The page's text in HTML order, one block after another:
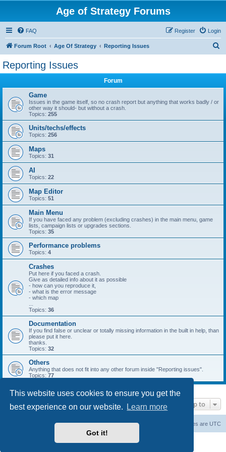
This website uses cookies to ensure you get the
best experience on our website.
Learn more
Got it!
Age of Strategy Forums
FAQ Login
Register
Forum Root Age Of Strategy Reporting Issues
Reporting Issues
Forum
Game
Issues in the game itself, so no crash report but anything that works badly / or
other way it should- but without a crash.
Topics: 255
Units/techs/effects
Topics: 256
Maps
Topics: 31
AI
Topics: 22
Map Editor
Topics: 51
Main Menu
If you have faced any problem (excluding crashes) in the main menu, game
lists, campaign lists or upgrades sections.
Topics: 35
Performance problems
Topics: 4
Crashes
Put here if you faced a crash.
Give as detailed info about it as possible
- how can you reproduce it,
- what is the error message
- which map
Topics: 36
Documentation
If you find false or unclear or totally missing information in the built in help, than
please put it here.
thanks.
Topics: 32
Others
Anything that does not fit into any other forum inside "Reporting issues".
Topics: 77
Jump to
All times are UTC
Delete cookies
Powered by
® Forum Software © phpBB Limited